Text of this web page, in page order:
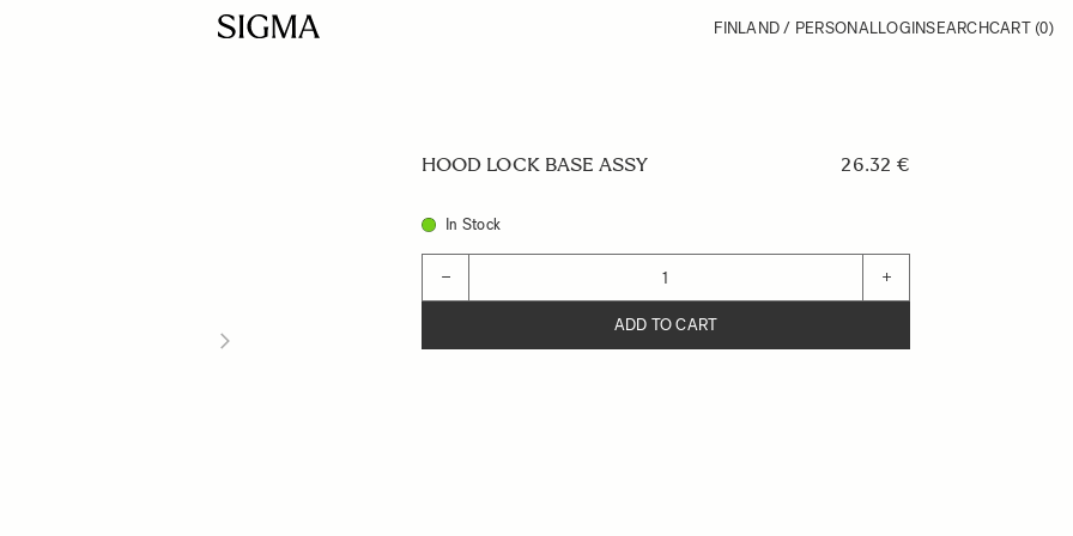
FINLAND / PERSONALLOGINSEARCHCART (0)
HOOD LOCK BASE ASSY 26.32 €
In Stock
− +
ADD TO CART